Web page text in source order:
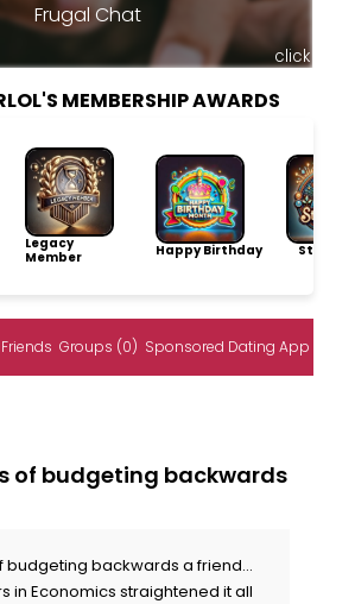
Frugal Chat
click
MEMBERSHIP AWARDS
Legacy
Member
Happy Birthday
Friends Groups (0) Sponsored Dating App
of budgeting backwards
budgeting backwards a friend...
in Economics straightened it all